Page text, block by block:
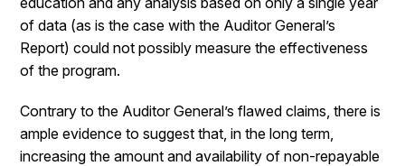
of data (as is the case with the Auditor General’s
Report) could not possibly measure the effectiveness
of the program.
Contrary to the Auditor General’s flawed claims, there is
ample evidence to suggest that, in the long term,
increasing the amount and availability of non-repayable